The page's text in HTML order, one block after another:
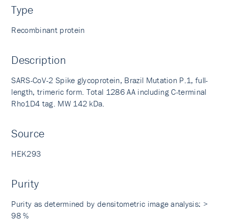
Type
Recombinant protein
Description
SARS-CoV-2 Spike glycoprotein, Brazil Mutation P.1, full-
length, trimeric form. Total 1286 AA including C-terminal
Rho1D4 tag. MW 142 kDa.
Source
HEK293
Purity
Purity as determined by densitometric image analysis: >
98 %